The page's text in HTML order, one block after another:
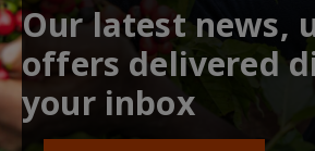
Our latest news,
offers delivered
your inbox